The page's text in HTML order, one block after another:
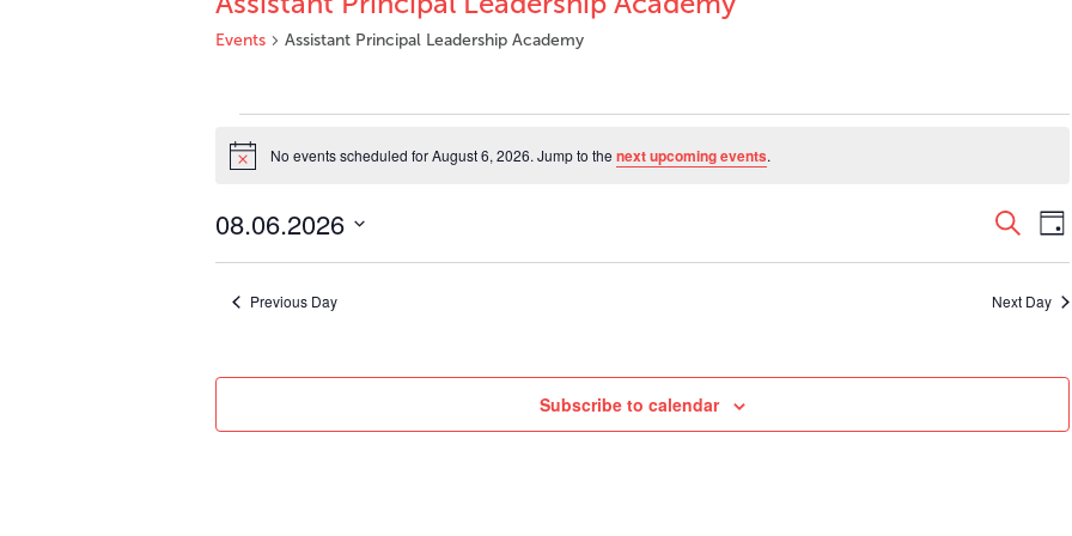
Events Assistant Principal Leadership Academy
for
6,
2026
Notice No events scheduled for August 6, 2026. Jump to the next upcoming events.
Events
Views
Search
Day
08.06.2026
Previous Day
Next Day
Subscribe to calendar